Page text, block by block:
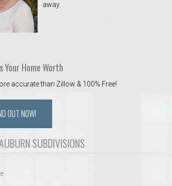
away.
Your Home Worth
accurate than Zillow & 100% Free!
OUT NOW!
SUBDIVISIONS